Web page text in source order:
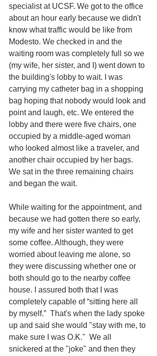
specialist at UCSF. We got to the office
about an hour early because we didn't
know what traffic would be like from
Modesto. We checked in and the
waiting room was completely full so we
(my wife, her sister, and I) went down to
the building's lobby to wait. I was
carrying my catheter bag in a shopping
bag hoping that nobody would look and
point and laugh, etc. We entered the
lobby and there were five chairs, one
occupied by a middle-aged woman
who looked almost like a traveler, and
another chair occupied by her bags.
We sat in the three remaining chairs
and began the wait.
While waiting for the appointment, and
because we had gotten there so early,
my wife and her sister wanted to get
some coffee. Although, they were
worried about leaving me alone, so
they were discussing whether one or
both should go to the nearby coffee
house. I assured both that I was
completely capable of “sitting here all
by myself.”  That's when the lady spoke
up and said she would "stay with me, to
make sure I was O.K."  We all
snickered at the "joke" and then they